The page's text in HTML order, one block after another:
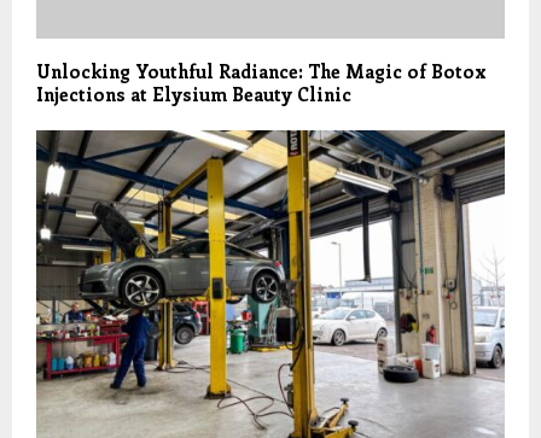
Unlocking Youthful Radiance: The Magic of Botox
Injections at Elysium Beauty Clinic